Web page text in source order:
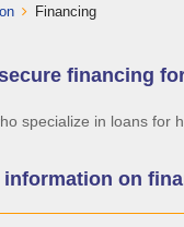
Financing
financing
specialize in loans for
information on